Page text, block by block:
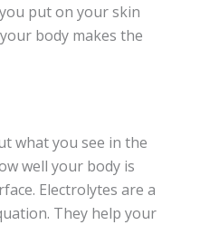
put on your skin
body makes the
what you see in the
well your body is
Electrolytes are a
They help your